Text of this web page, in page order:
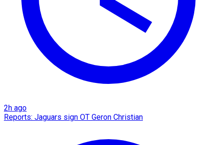
2h ago
Reports: Jaguars sign OT Geron Christian